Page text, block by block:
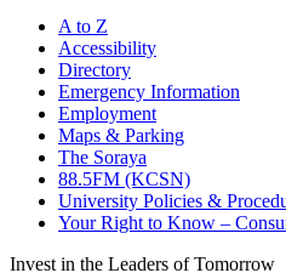
A to Z
Accessibility
Directory
Emergency Information
Employment
Maps & Parking
The Soraya
88.5FM (KCSN)
University Policies &
Your Right to Know –
Invest in the Leaders of Tomorrow